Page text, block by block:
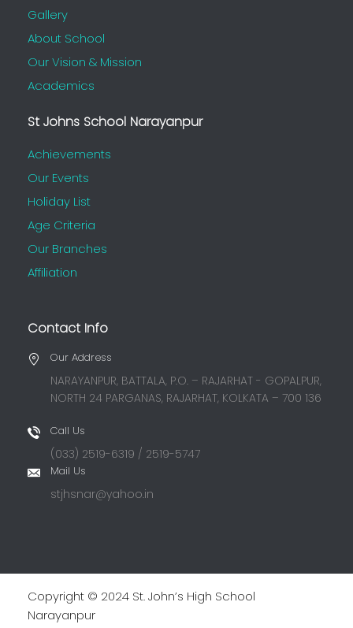
Gallery
About School
Our Vision & Mission
Academics
St Johns School Narayanpur
Achievements
Our Events
Holiday List
Age Criteria
Our Branches
Affiliation
Contact Info
Our Address
NARAYANPUR, BATTALA, P.O. – RAJARHAT - GOPALPUR,
NORTH 24 PARGANAS, RAJARHAT, KOLKATA – 700 136
Call Us
(033) 2519-6319 / 2519-5747
Mail Us
stjhsnar@yahoo.in
Copyright © 2024 St. John’s High School
Narayanpur